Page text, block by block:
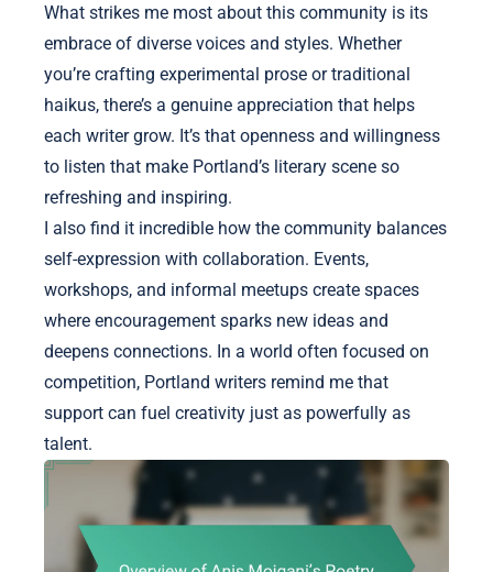
What strikes me most about this community is its
embrace of diverse voices and styles. Whether
you’re crafting experimental prose or traditional
haikus, there’s a genuine appreciation that helps
each writer grow. It’s that openness and willingness
to listen that make Portland’s literary scene so
refreshing and inspiring.
I also find it incredible how the community balances
self-expression with collaboration. Events,
workshops, and informal meetups create spaces
where encouragement sparks new ideas and
deepens connections. In a world often focused on
competition, Portland writers remind me that
support can fuel creativity just as powerfully as
talent.